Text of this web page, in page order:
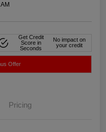
Get Credit
Score in
Seconds
No impact on
your credit
Offer
Pricing